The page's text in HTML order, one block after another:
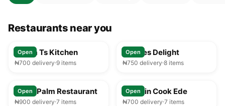
Restaurants near you
Open
25-35 min
Mama Ts Kitchen
₦700 delivery 9 items
Open
Foodies Delight
₦750 delivery 8 items
Open
Royal Palm Restaurant
₦900 delivery 7 items
Open
Captain Cook Ede
₦700 delivery 7 items